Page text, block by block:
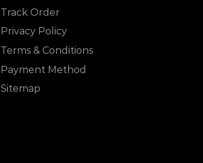
Track Order
Privacy Policy
Terms & Conditions
Payment Method
Sitemap